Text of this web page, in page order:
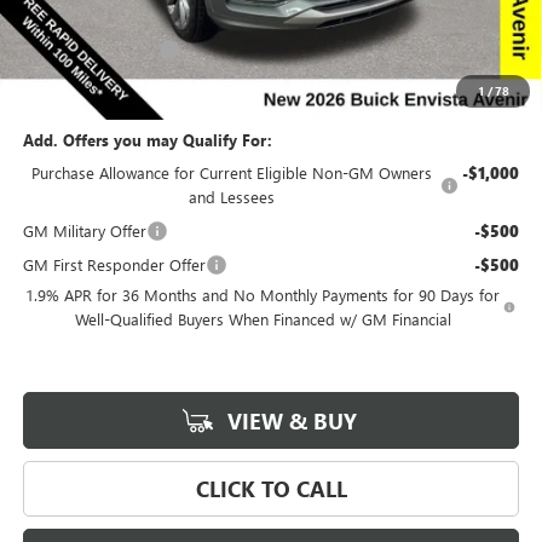
1 /78
Internet Price: $28,663
Documentation Fee $180
Net Price: $28,843
Add. Offers you may Qualify For:
Purchase Allowance for Current Eligible Non-GM Owners
and Lessees
-$1,000
GM Military Offer -$500
GM First Responder Offer -$500
1.9% APR for 36 Months and No Monthly Payments for 90 Days for
Well-Qualified Buyers When Financed w/ GM Financial
VIEW & BUY
CLICK TO CALL